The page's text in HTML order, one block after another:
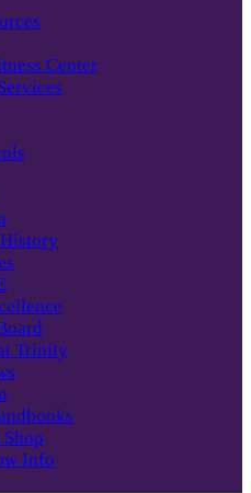
Center
Trinity
Info